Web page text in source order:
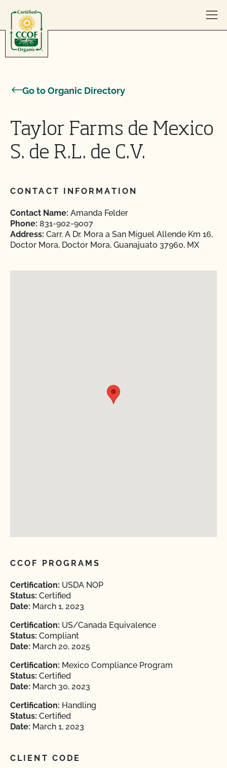
Go to Organic Directory
Taylor Farms de Mexico
S. de R.L. de C.V.
CONTACT INFORMATION
Contact Name: Amanda Felder
Phone: 831-902-9007
Address: Carr. A Dr. Mora a San Miguel Allende Km 16,
Doctor Mora, Doctor Mora, Guanajuato 37960, MX
CCOF PROGRAMS
Certification: USDA NOP
Status: Certified
Date: March 1, 2023
Certification: US/Canada Equivalence
Status: Compliant
Date: March 20, 2025
Certification: Mexico Compliance Program
Status: Certified
Date: March 30, 2023
Certification: Handling
Status: Certified
Date: March 1, 2023
CLIENT CODE